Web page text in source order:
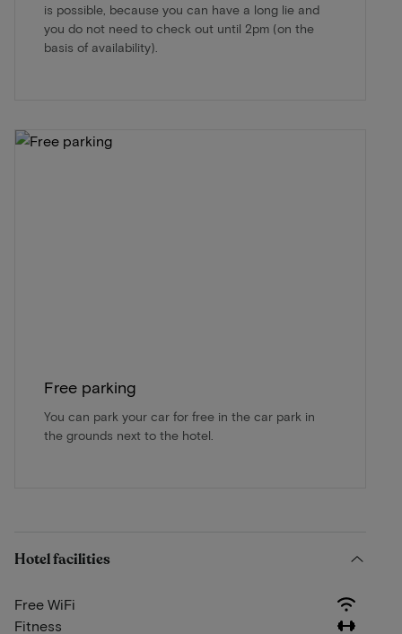
is possible, because you can have a long lie and
you do not need to check out until 2pm (on the
basis of availability).
Free parking
You can park your car for free in the car park in
the grounds next to the hotel.
Hotel facilities
Free WiFi
Fitness